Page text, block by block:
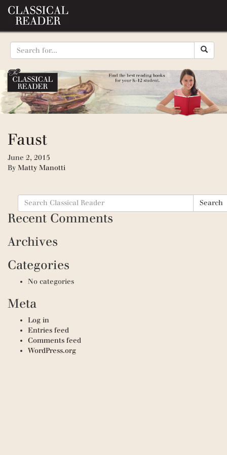
Faust
June 2, 2015
By Matty Manotti
Search
for:
Search
Recent Comments
Archives
Categories
No categories
Meta
Log in
Entries feed
Comments feed
WordPress.org